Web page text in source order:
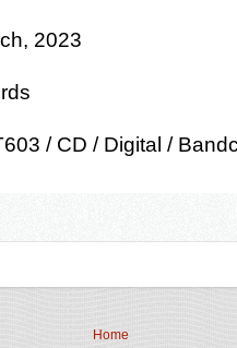
2023
/ CD / Digital /
Home